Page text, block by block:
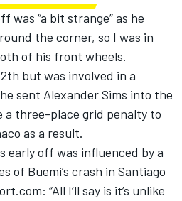
was “a bit strange” as he
the corner, so I was in
of his front wheels.
but was involved in a
sent Alexander Sims into the
a three-place grid penalty to
as a result.
early off was influenced by a
of Buemi’s crash in Santiago
“All I’ll say is it’s unlike